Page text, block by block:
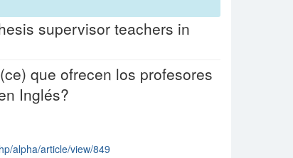
supervisor teachers in
que ofrecen los profesores
Inglés?
alpha/article/view/849